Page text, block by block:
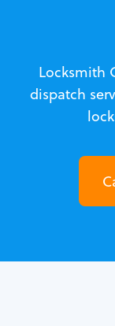
Locksmith
dispatch